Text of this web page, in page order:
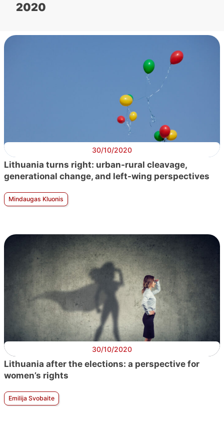
2020
30/10/2020
Lithuania turns right: urban-rural cleavage,
generational change, and left-wing perspectives
Mindaugas Kluonis
30/10/2020
Lithuania after the elections: a perspective for
women’s rights
Emilija Svobaite